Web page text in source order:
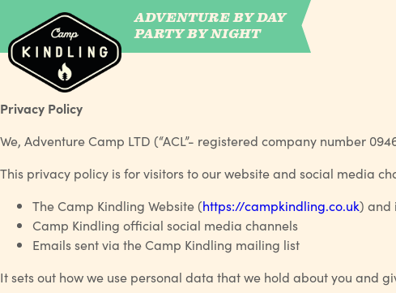
CAMP WILDFIRE
ADVENTURE BY DAY
PARTY BY NIGHT
Privacy Policy
We, Adventure Camp LTD (“ACL”- registered company number
This privacy policy is for visitors to our website and social media
The Camp Kindling Website (https://campkindling.co.uk) and
Camp Kindling official social media channels
Emails sent via the Camp Kindling mailing list
It sets out how we use personal data that we hold about you and